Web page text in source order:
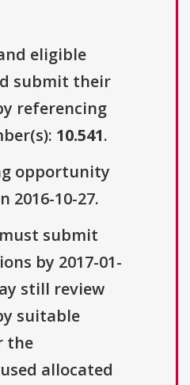
eligible
submit their
referencing
10.541.
opportunity
2016-10-27.
submit
by 2017-01-
still review
suitable
the
allocated